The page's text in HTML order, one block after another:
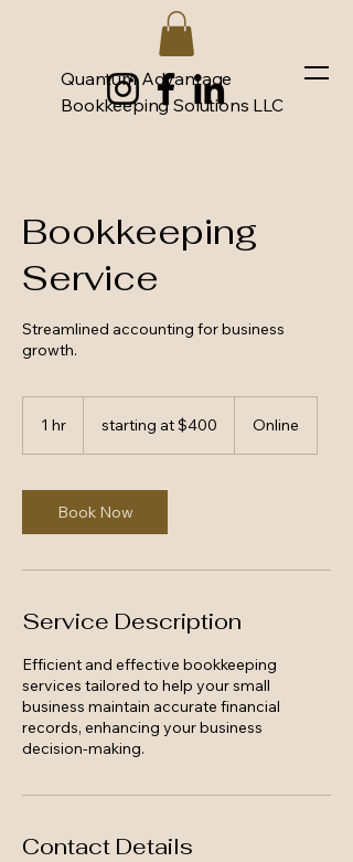
Quantum Advantage
Bookkeeping Solutions LLC
Bookkeeping
Service
Streamlined accounting for business
growth.
1 hr
$400starting at $400 Online
Book Now
Service Description
Efficient and effective bookkeeping
services tailored to help your small
business maintain accurate financial
records, enhancing your business
decision-making.
Contact Details